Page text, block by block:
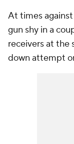
At times
gun shy in a
receivers at the
down attempt